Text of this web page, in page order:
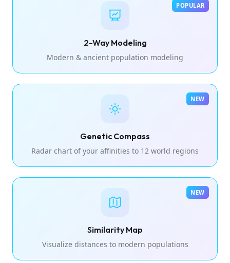
2-Way Modeling
Modern & ancient population modeling
POPULAR
Genetic Compass
Radar chart of your affinities to 12 world regions
NEW
Similarity Map
Visualize distances to modern populations
NEW